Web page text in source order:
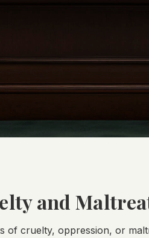
and
of cruelty, oppression, or